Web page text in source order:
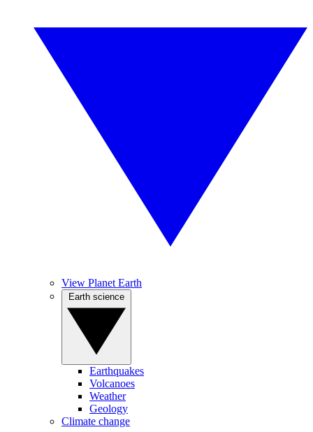
View Planet Earth
Earthquakes
Volcanoes
Weather
Geology
Climate change